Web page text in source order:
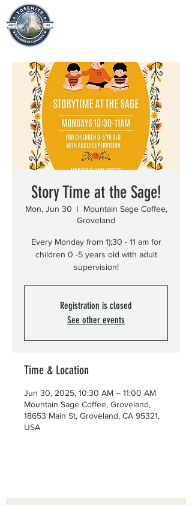
Story Time at the Sage!
Mon, Jun 30
  |
Mountain Sage Coffee,
Groveland
Every Monday from 1);30 - 11 am for
children 0 -5 years old with adult
supervision!
Registration is closed
See other events
Time & Location
Jun 30, 2025, 10:30 AM – 11:00 AM
Mountain Sage Coffee, Groveland,
18653 Main St, Groveland, CA 95321,
USA